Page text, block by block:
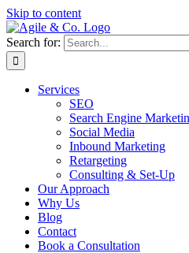
Skip to content
Search for:
Services
SEO
Search Engine
Social Media
Inbound Marketing
Retargeting
Consulting & Set-Up
Our Approach
Why Us
Blog
Contact
Book a Consultation